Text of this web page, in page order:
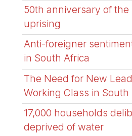
50th anniversary of the
uprising
Anti-foreigner
in South Africa
The Need for New
Working Class in South
17,000 households
deprived of water